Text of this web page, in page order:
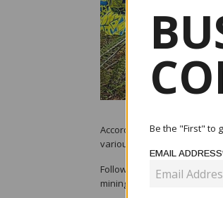
According to the National
various minerals, especially
Following the collapse of
mining in Bougainville was
Be the "First" to
EMAIL